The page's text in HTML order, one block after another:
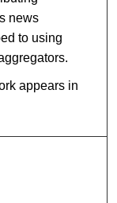
news
to using
appears in